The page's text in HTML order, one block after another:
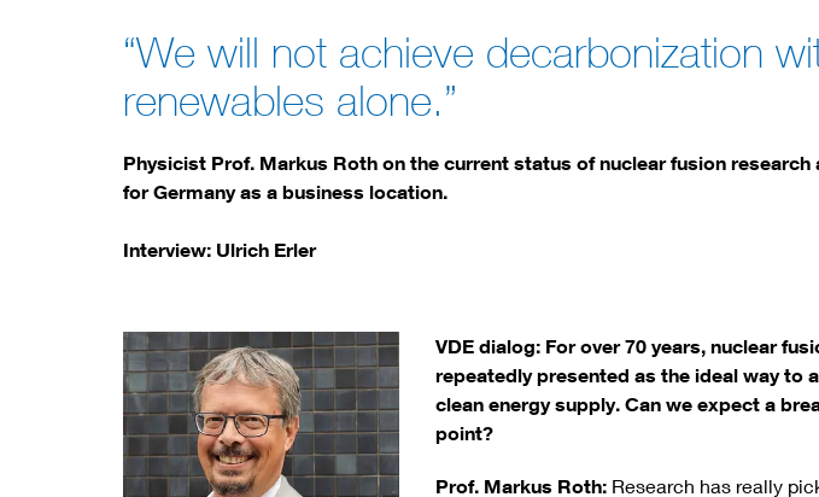
“We will not achieve decarbonization
renewables alone.”
Physicist Prof. Markus Roth on the current status of nuclear fusion
for Germany as a business location.
Interview: Ulrich Erler
VDE dialog: For over 70 years, nuclear
repeatedly presented as the ideal way to
clean energy supply. Can we expect a
point?
Prof. Markus Roth: Research has really